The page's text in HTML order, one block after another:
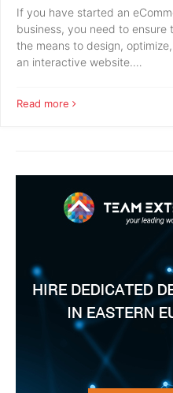
If you have started an
business, you need to ensure
the means to design,
an interactive website.…
Read more